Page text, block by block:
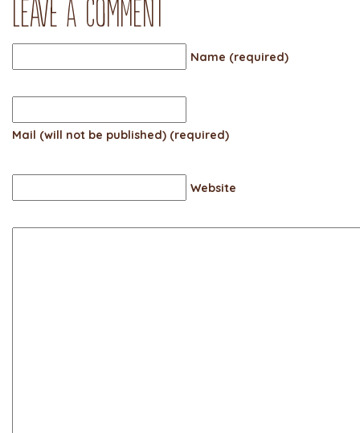
Leave a comment
Name (required)
Mail (will not be published) (required)
Website